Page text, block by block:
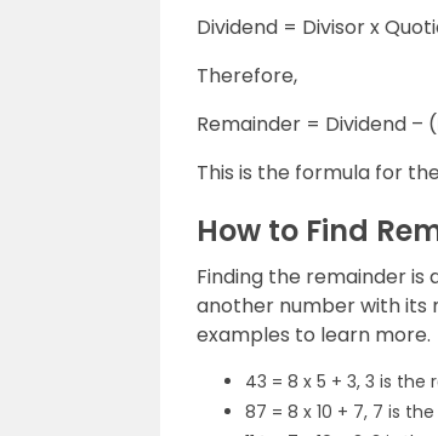
Dividend = Divisor x
Therefore,
Remainder = Dividend –
This is the formula for
How to Find
Finding the remainder is
another number with its
examples to learn more.
43 = 8 x 5 + 3, 3 is the
87 = 8 x 10 + 7, 7 is